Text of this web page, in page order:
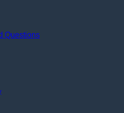
Questions